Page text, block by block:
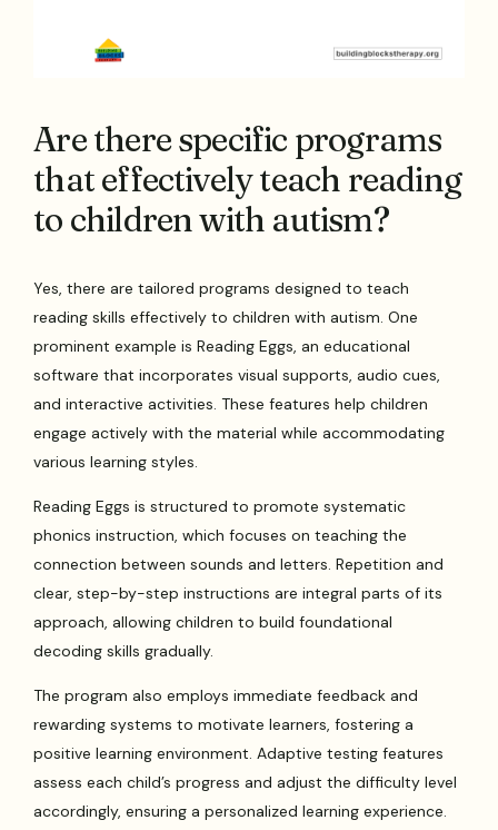
Are there specific programs
that effectively teach reading
to children with autism?
Yes, there are tailored programs designed to teach
reading skills effectively to children with autism. One
prominent example is Reading Eggs, an educational
software that incorporates visual supports, audio cues,
and interactive activities. These features help children
engage actively with the material while accommodating
various learning styles.
Reading Eggs is structured to promote systematic
phonics instruction, which focuses on teaching the
connection between sounds and letters. Repetition and
clear, step-by-step instructions are integral parts of its
approach, allowing children to build foundational
decoding skills gradually.
The program also employs immediate feedback and
rewarding systems to motivate learners, fostering a
positive learning environment. Adaptive testing features
assess each child’s progress and adjust the difficulty level
accordingly, ensuring a personalized learning experience.